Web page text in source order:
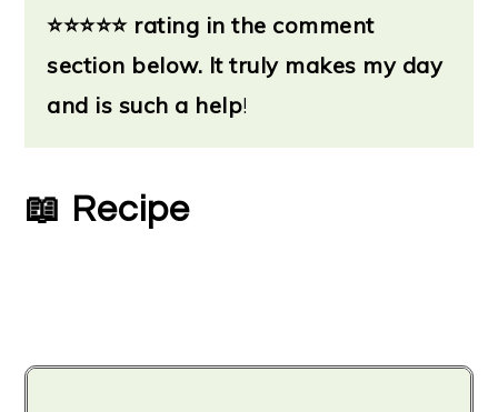
⭐⭐⭐⭐⭐ rating in the comment
section below. It truly makes my day
and is such a help!
📖 Recipe